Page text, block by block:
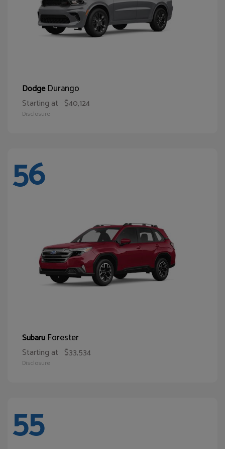
DodgeDurango
Starting at $40,124
Disclosure
56
Subaru Forester
Starting at $33,534
Disclosure
55